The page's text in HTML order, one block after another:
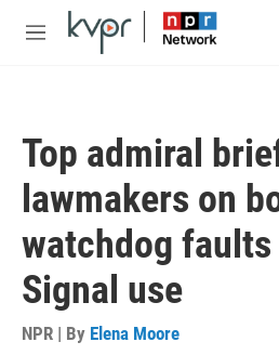
Skip to main content
M
Top admiral
lawmakers on
watchdog
Signal use
NPR | By Elena Moore